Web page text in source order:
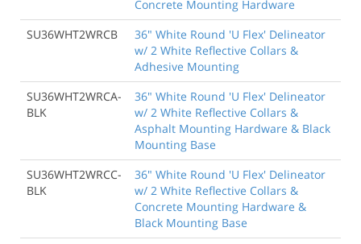
Concrete Mounting Hardware
SU36WHT2WRCB
36" White Round 'U Flex' Delineator
w/ 2 White Reflective Collars &
Adhesive Mounting
SU36WHT2WRCA-
BLK
36" White Round 'U Flex' Delineator
w/ 2 White Reflective Collars &
Asphalt Mounting Hardware & Black
Mounting Base
SU36WHT2WRCC-
BLK
36" White Round 'U Flex' Delineator
w/ 2 White Reflective Collars &
Concrete Mounting Hardware &
Black Mounting Base